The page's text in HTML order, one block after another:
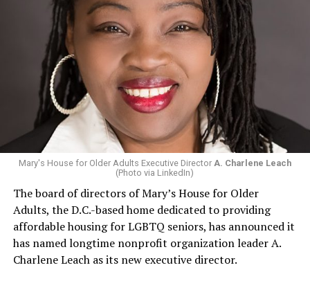
Mary's House for Older Adults Executive Director A. Charlene Leach
(Photo via LinkedIn)
The board of directors of Mary’s House for Older
Adults, the D.C.-based home dedicated to providing
affordable housing for LGBTQ seniors, has announced it
has named longtime nonprofit organization leader A.
Charlene Leach as its new executive director.